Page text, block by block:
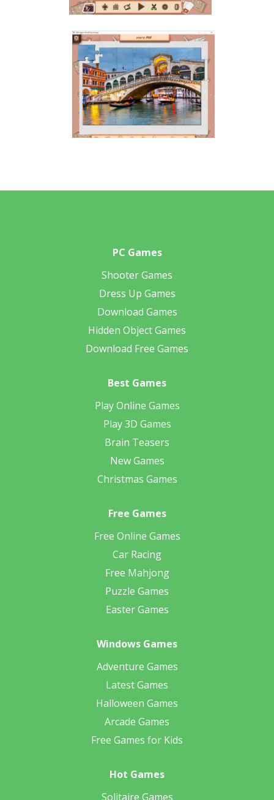
PC Games
Shooter Games
Dress Up Games
Download Games
Hidden Object Games
Download Free Games
Best Games
Play Online Games
Play 3D Games
Brain Teasers
New Games
Christmas Games
Free Games
Free Online Games
Car Racing
Free Mahjong
Puzzle Games
Easter Games
Windows Games
Adventure Games
Latest Games
Halloween Games
Arcade Games
Free Games for Kids
Hot Games
Solitaire Games